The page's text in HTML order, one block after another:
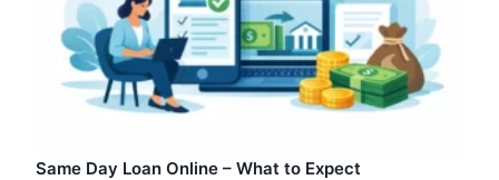
Same Day Loan Online – What to Expect